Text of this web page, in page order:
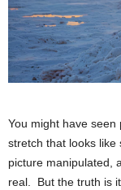
You might have
stretch that looks like
picture manipulated,
real. But the truth is